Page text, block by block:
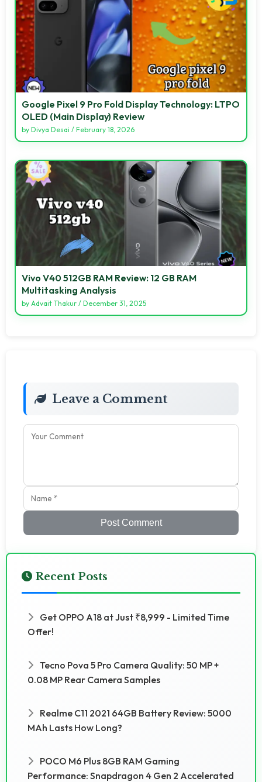
Google Pixel 9 Pro Fold Display Technology: LTPO
OLED (Main Display) Review
by Divya Desai / February 18, 2026
Vivo V40 512GB RAM Review: 12 GB RAM
Multitasking Analysis
by Advait Thakur / December 31, 2025
Leave a Comment
Post Comment
Recent Posts
Get OPPO A18 at Just ₹8,999 - Limited Time
Offer!
Tecno Pova 5 Pro Camera Quality: 50 MP +
0.08 MP Rear Camera Samples
Realme C11 2021 64GB Battery Review: 5000
MAh Lasts How Long?
POCO M6 Plus 8GB RAM Gaming
Performance: Snapdragon 4 Gen 2 Accelerated